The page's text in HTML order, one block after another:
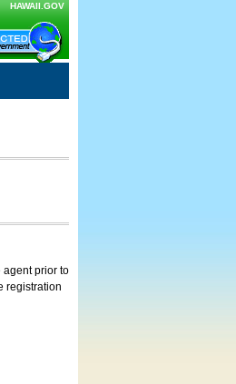
HAWAII.GOV
prior to
registration